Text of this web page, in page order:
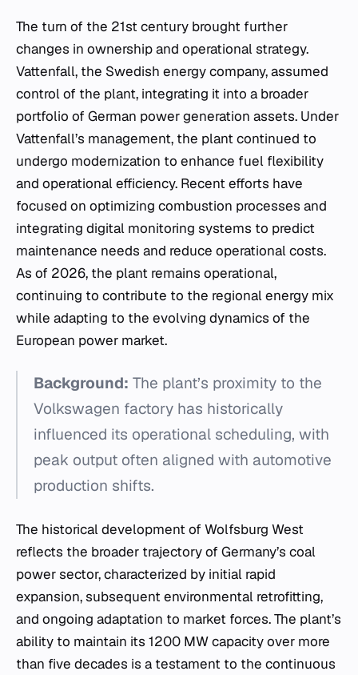
The turn of the 21st century brought further
changes in ownership and operational strategy.
Vattenfall, the Swedish energy company, assumed
control of the plant, integrating it into a broader
portfolio of German power generation assets. Under
Vattenfall’s management, the plant continued to
undergo modernization to enhance fuel flexibility
and operational efficiency. Recent efforts have
focused on optimizing combustion processes and
integrating digital monitoring systems to predict
maintenance needs and reduce operational costs.
As of 2026, the plant remains operational,
continuing to contribute to the regional energy mix
while adapting to the evolving dynamics of the
European power market.
Background: The plant’s proximity to the
Volkswagen factory has historically
influenced its operational scheduling, with
peak output often aligned with automotive
production shifts.
The historical development of Wolfsburg West
reflects the broader trajectory of Germany’s coal
power sector, characterized by initial rapid
expansion, subsequent environmental retrofitting,
and ongoing adaptation to market forces. The plant’s
ability to maintain its 1200 MW capacity over more
than five decades is a testament to the continuous